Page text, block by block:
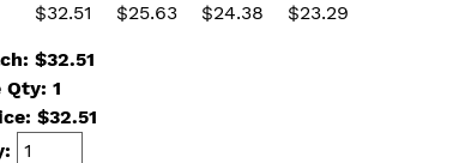
$32.51 $25.63 $24.38 $23.29
$32.51
Qty: 1
$32.51